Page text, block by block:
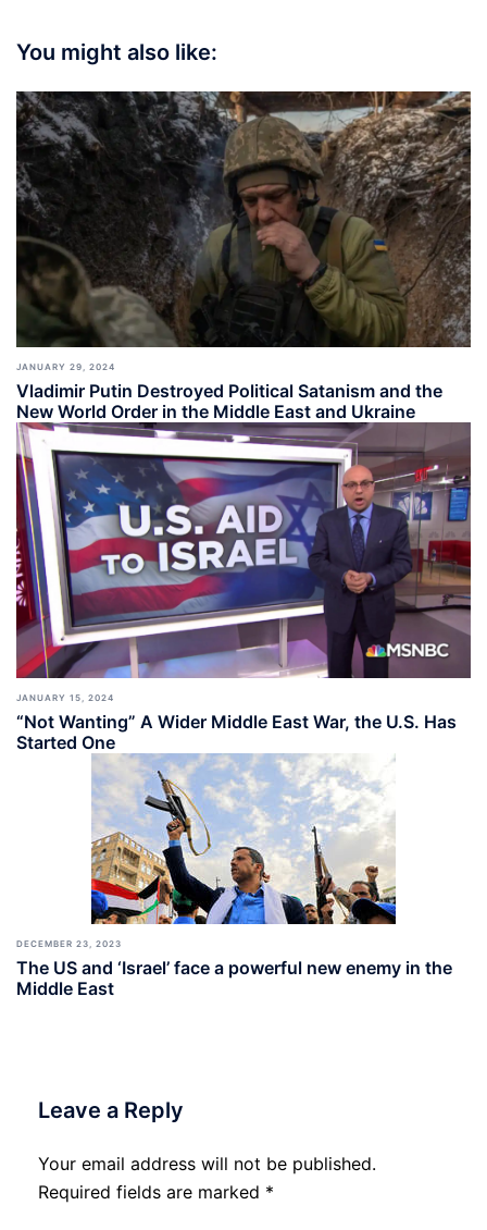
You might also like:
JANUARY 29, 2024
Vladimir Putin Destroyed Political Satanism and the
New World Order in the Middle East and Ukraine
JANUARY 15, 2024
“Not Wanting” A Wider Middle East War, the U.S. Has
Started One
DECEMBER 23, 2023
The US and ‘Israel’ face a powerful new enemy in the
Middle East
Leave a Reply
Your email address will not be published.
Required fields are marked *